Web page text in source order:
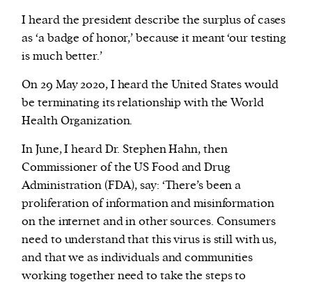
I heard the president describe the surplus of cases
as ‘a badge of honor,’ because it meant ‘our testing
is much better.’
On 29 May 2020, I heard the United States would
be terminating its relationship with the World
Health Organization.
In June, I heard Dr. Stephen Hahn, then
Commissioner of the US Food and Drug
Administration (FDA), say: ‘There’s been a
proliferation of information and misinformation
on the internet and in other sources. Consumers
need to understand that this virus is still with us,
and that we as individuals and communities
working together need to take the steps to